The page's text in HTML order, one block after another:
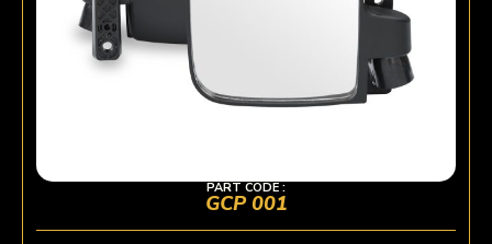
PART CODE :
GCP 001